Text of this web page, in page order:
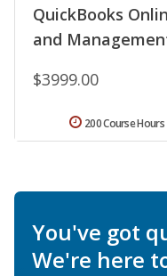
QuickBooks
and
$3999.00
200 Course Hours
You've got
We're here